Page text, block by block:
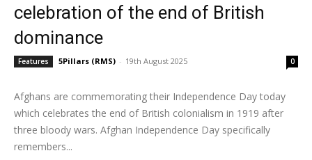
celebration of the end of British
dominance
Features 5Pillars (RMS) - 19th August 2025 0
Afghans are commemorating their Independence Day today
which celebrates the end of British colonialism in 1919 after
three bloody wars. Afghan Independence Day specifically
remembers...